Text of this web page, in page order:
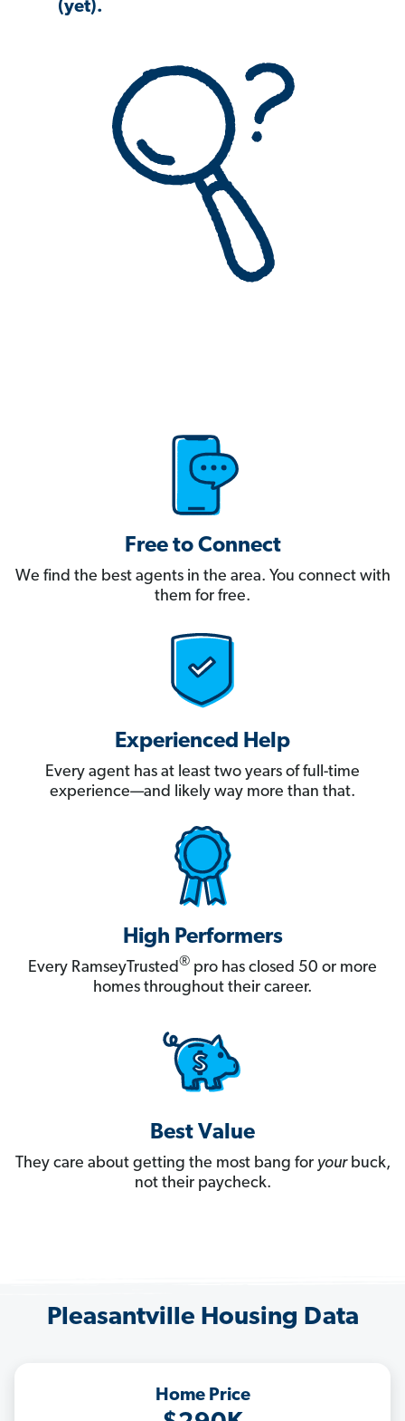
(yet).
Free to Connect
We find the best agents in the area. You connect with
them for free.
Experienced Help
Every agent has at least two years of full-time
experience—and likely way more than that.
High Performers
Every RamseyTrusted® pro has closed 50 or more
homes throughout their career.
Best Value
They care about getting the most bang for yourbuck,
not their paycheck.
Pleasantville Housing Data
Home Price